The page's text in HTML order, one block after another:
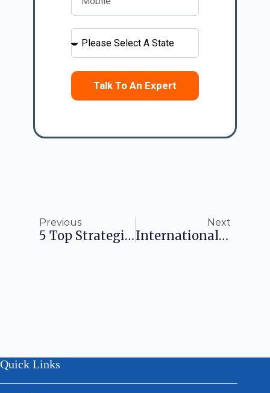
Talk To An Expert
Previous
5 Top Strategies To Improve Business Performance In 2025
Next
International Business Company (IBC): Pursue Tax-Free Business Operation
Quick Links